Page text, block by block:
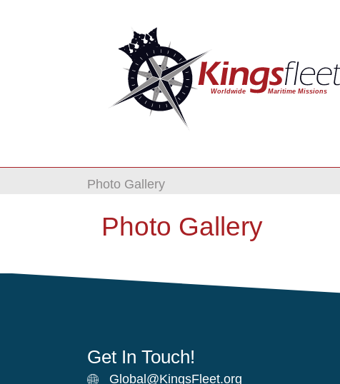
Photo Gallery
Photo Gallery
Get In Touch!
Global@KingsFleet.org